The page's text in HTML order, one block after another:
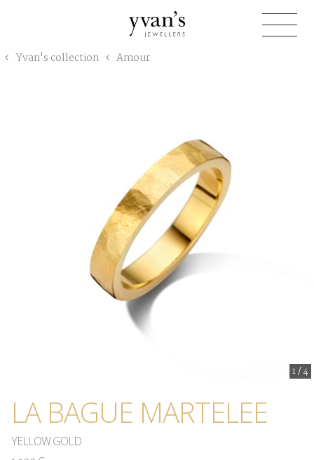
Yvan's collection Amour
1/4
LA BAGUE MARTELEE
YELLOW GOLD